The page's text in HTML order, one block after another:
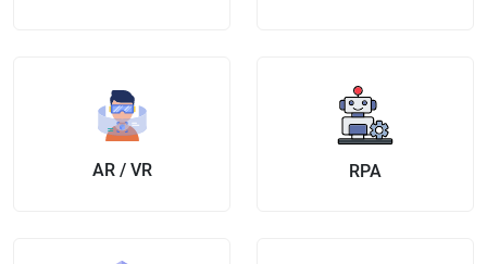
AR / VR RPA